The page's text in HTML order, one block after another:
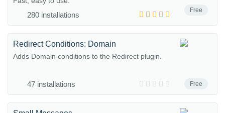
Free
280 installations
Free
Redirect Conditions: Domain
Adds Domain conditions to the Redirect plugin.
47 installations